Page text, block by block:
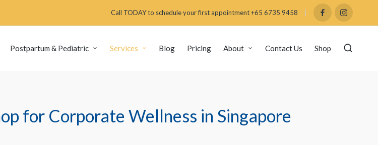
Call TODAY to schedule your first appointment +65 6735 9458
Postpartum & Pediatric Services Blog Pricing About Contact Us Shop
for Corporate Wellness in Singapore